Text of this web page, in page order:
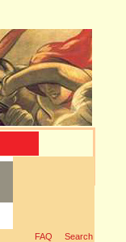
FAQ Search